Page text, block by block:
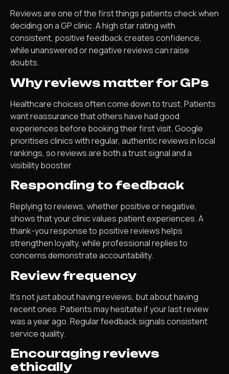
Reviews are one of the first things patients check when
deciding on a GP clinic. A high star rating with
consistent, positive feedback creates confidence,
while unanswered or negative reviews can raise
doubts.
Why reviews matter for GPs
Healthcare choices often come down to trust. Patients
want reassurance that others have had good
experiences before booking their first visit. Google
prioritises clinics with regular, authentic reviews in local
rankings, so reviews are both a trust signal and a
visibility booster.
Responding to feedback
Replying to reviews, whether positive or negative,
shows that your clinic values patient experiences. A
thank-you response to positive reviews helps
strengthen loyalty, while professional replies to
concerns demonstrate accountability.
Review frequency
It’s not just about having reviews, but about having
recent ones. Patients may hesitate if your last review
was a year ago. Regular feedback signals consistent
service quality.
Encouraging reviews
ethically